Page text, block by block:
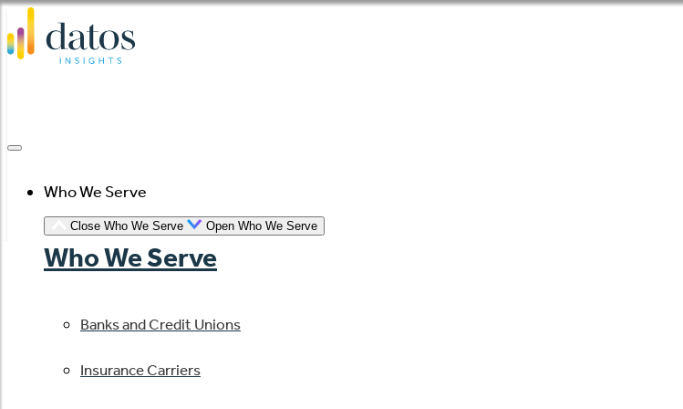
Skip
to
Who We Serve
Close Who We Serve Open Who We Serve
Who We Serve
Banks and Credit Unions
Insurance Carriers